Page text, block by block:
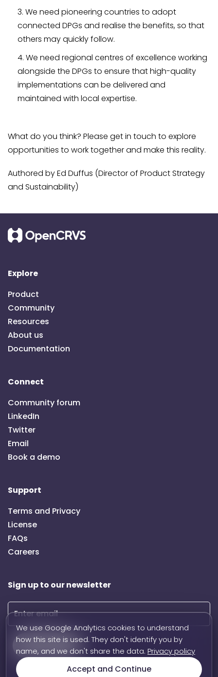
We need pioneering countries to adopt
connected DPGs and realise the benefits, so that
others may quickly follow.
We need regional centres of excellence working
alongside the DPGs to ensure that high-quality
implementations can be delivered and
maintained with local expertise.
What do you think? Please get in touch to explore
opportunities to work together and make this reality.
Authored by Ed Duffus (Director of Product Strategy
and Sustainability)
Explore
Product
Community
Resources
About us
Documentation
Connect
Community forum
LinkedIn
Twitter
Email
Book a demo
Support
Terms and Privacy
License
FAQs
Careers
Sign up to our newsletter
Subscribe
We use Google Analytics cookies to understand
how this site is used. They don't identify you by
name, and we don't share the data. Privacy policy
Accept and Continue